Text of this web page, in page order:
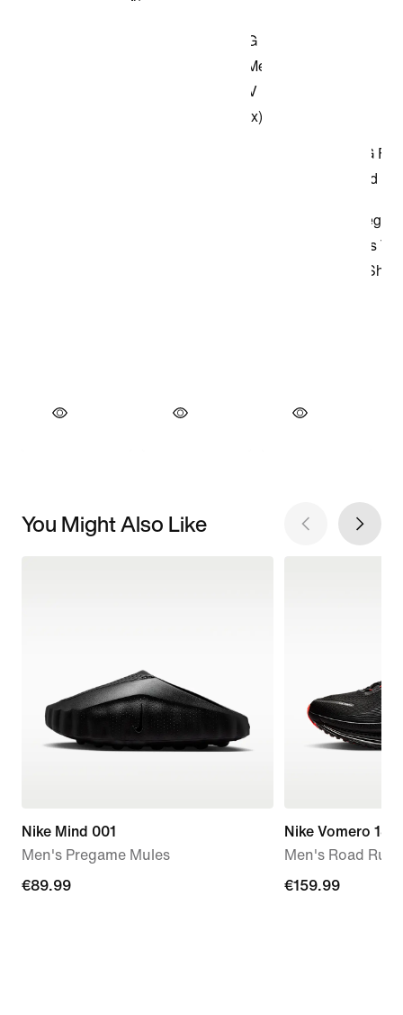
You Might Also Like
Nike Mind 001
Men's Pregame Mules
€89.99
€89.99
Nike Vomero 18
Men's Road
€159.99
€159.99